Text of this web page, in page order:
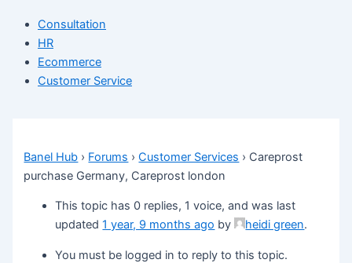
Consultation
HR
Ecommerce
Customer Service
Banel Hub › Forums › Customer Services › Careprost
purchase Germany, Careprost london
This topic has 0 replies, 1 voice, and was last
updated1 year, 9 months ago by heidi green.
You must be logged in to reply to this topic.